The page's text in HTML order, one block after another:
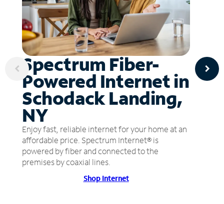
Spectrum Fiber-
Powered Internet in
Schodack Landing,
NY
Enjoy fast, reliable internet for your home at an
affordable price. Spectrum Internet® is
powered by fiber and connected to the
premises by coaxial lines.
Shop Internet